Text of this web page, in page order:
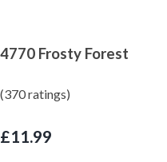
4770 Frosty Forest
(370 ratings)
£11.99